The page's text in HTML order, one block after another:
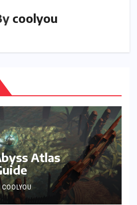
coolyou
Atlas
COOLYOU